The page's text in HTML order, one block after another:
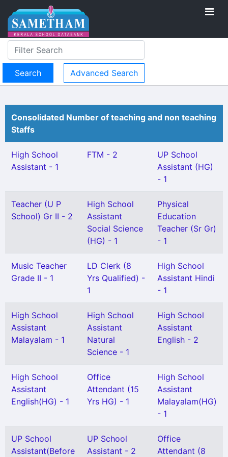
Advanced Search
Consolidated Number of teaching and non teaching
Staffs
High School
Assistant - 1
FTM - 2
UP School
Assistant (HG)
- 1
Teacher (U P
School) Gr II - 2
High School
Assistant
Social Science
(HG) - 1
Physical
Education
Teacher (Sr Gr)
- 1
Music Teacher
Grade II - 1
LD Clerk (8
Yrs Qualified) -
1
High School
Assistant Hindi
- 1
High School
Assistant
Malayalam - 1
High School
Assistant
Natural
Science - 1
High School
Assistant
English - 2
High School
Assistant
English(HG) - 1
Office
Attendant (15
Yrs HG) - 1
High School
Assistant
Malayalam(HG)
- 1
UP School
Assistant(Before
UP School
Assistant - 2
Office
Attendant (8